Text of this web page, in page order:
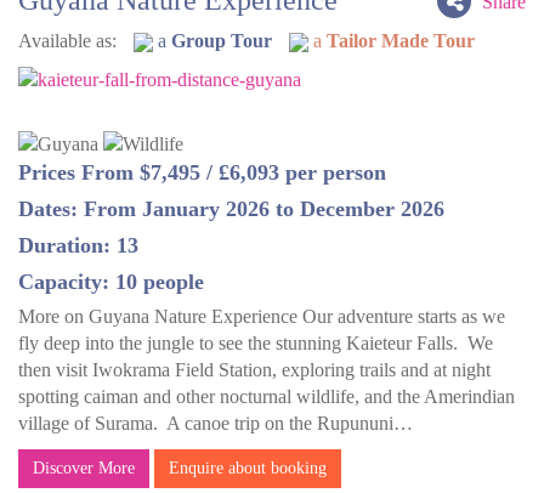
Available as: a Group Tour a Tailor Made Tour
Prices From $7,495 / £6,093 per person
Dates: From January 2026 to December 2026
Duration: 13
Capacity: 10 people
More on Guyana Nature Experience Our adventure starts as we
fly deep into the jungle to see the stunning Kaieteur Falls. We
then visit Iwokrama Field Station, exploring trails and at night
spotting caiman and other nocturnal wildlife, and the Amerindian
village of Surama. A canoe trip on the Rupununi…
Discover More Enquire about booking